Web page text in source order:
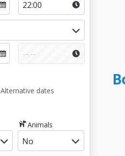
Alternative dates
Animals